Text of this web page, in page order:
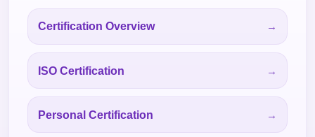
Certification Overview
ISO Certification
Personal Certification